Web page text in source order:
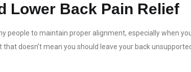
Lower Back Pain Relief
people to maintain proper alignment, especially when
doesn’t mean you should leave your back